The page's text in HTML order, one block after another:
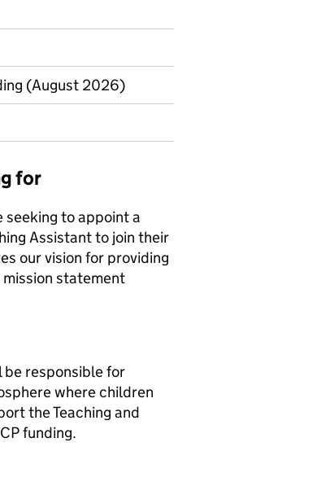
(August 2026)
for
seeking to appoint a
Assistant to join their
our vision for providing
statement
be responsible for
where children
the Teaching and
funding.